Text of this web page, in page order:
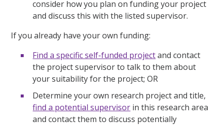
consider how you plan on funding your project
and discuss this with the listed supervisor.
If you already have your own funding:
Find a specific self-funded projectand contact
the project supervisor to talk to them about
your suitability for the project; OR
Determine your own research project and title,
find a potential supervisor in this research area
and contact them to discuss potentially